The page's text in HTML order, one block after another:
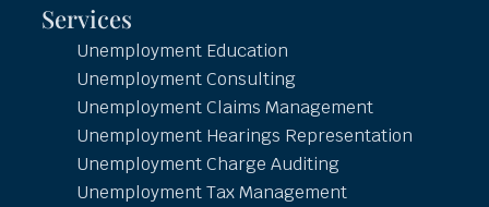
Services
Unemployment Education
Unemployment Consulting
Unemployment Claims Management
Unemployment Hearings Representation
Unemployment Charge Auditing
Unemployment Tax Management